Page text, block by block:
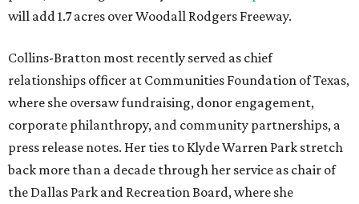
will add 1.7 acres over Woodall Rodgers Freeway.
Collins-Bratton most recently served as chief
relationships officer at Communities Foundation of Texas,
where she oversaw fundraising, donor engagement,
corporate philanthropy, and community partnerships, a
press release notes. Her ties to Klyde Warren Park stretch
back more than a decade through her service as chair of
the Dallas Park and Recreation Board, where she